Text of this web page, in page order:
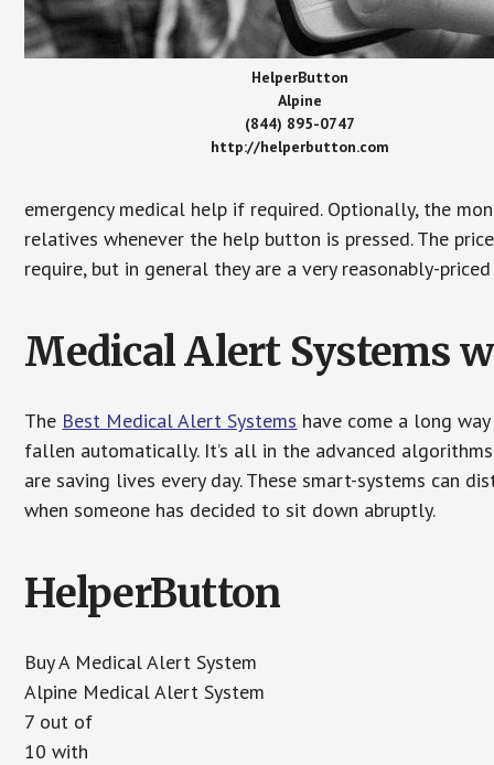
HelperButton
Alpine
(844) 895-0747
http://helperbutton.com
emergency medical help if required. Optionally, the
relatives whenever the help button is pressed. The
require, but in general they are a very reasonably-
Medical Alert Systems
The Best Medical Alert Systems have come a long
fallen automatically. It’s all in the advanced
are saving lives every day. These smart-systems can
when someone has decided to sit down abruptly.
HelperButton
Buy A Medical Alert System
Alpine Medical Alert System
7 out of
10 with